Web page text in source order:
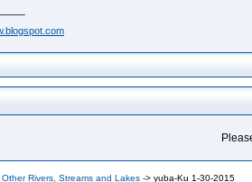
Other Rivers, Streams and Lakes -> yuba-Ku 1-30-2015